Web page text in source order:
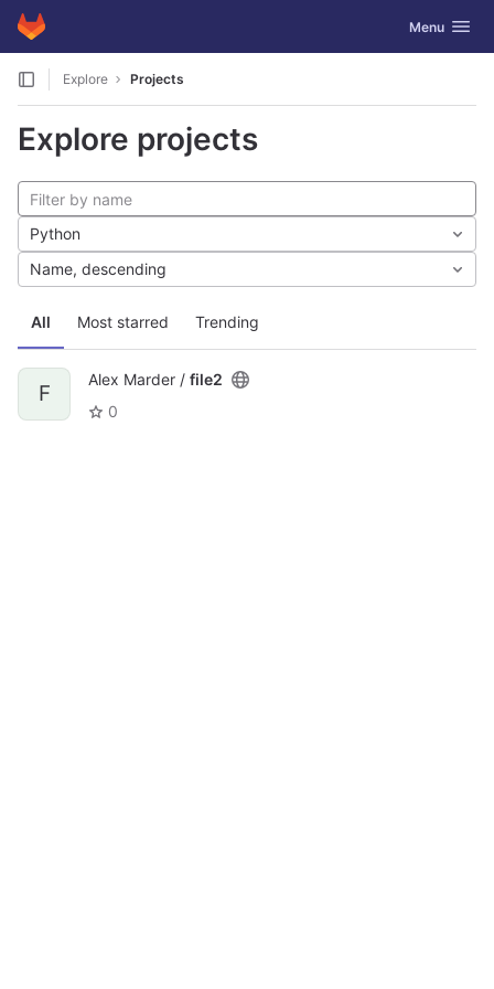
Skip to content
GitLab Toggle
Menu
Explore Projects
Explore projects
All Most starred Trending
Python
Name, descending
F
Alex Marder / file2
0